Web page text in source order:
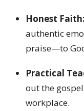
Honest Faith:
authentic
praise—to
Practical
out the
workplace.